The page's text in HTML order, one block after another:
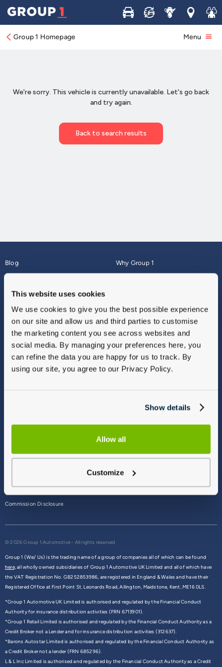
This website uses cookies
We use cookies to give you the best possible experience
on our site and allow us and third parties to customise
the marketing content you see across websites and
social media. By managing your preferences here, you
can refine the data you are happy for us to track. By
using our site, you agree to our Privacy Policy.
Show details
Allow all
Customize
Buy Sell ServiceLocations
Join
Group 1 Homepage Menu
Blog
About
Why Group 1
Finance
Vulnerable Customers
Modern Slavery
Gender Pay Gap Report
Sitemap
Commission Disclosure
© 2026 Group 1 Automotive - All rights reserved
Group 1 (We/ Us) is the trading name of a group of companies all of which can be found
here,all wholly owned subsidiaries of Group 1 Automotive UK Limited and all of which have
the VAT Registration No. GB252853986, are registered in England & Wales and have their
Registered Office at First Point St. Leonards Road, Allington, Maidstone, Kent, ME16 0LS.
*Group 1 Automotive UK Limited is authorised and regulated by the Financial Conduct
Authority for insurance distribution activities (FRN 6713901).
*Group 1 Retail Limited is authorised and regulated by the Financial Conduct Authority as a
Credit Broker not a Lender and for insurance distribution activities (312637).
*Barons Autostar Limited is authorised and regulated by the Financial Conduct Authority as
a Credit Broker not a lender (FRN 685296).
L & L Inc Limited is authorised and regulated by the Financial Conduct Authority as a Credit